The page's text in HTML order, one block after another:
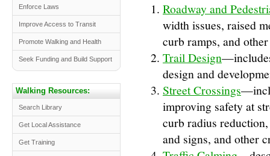
Roadway and
width issues, raised
curb ramps, and
Trail Design
design and
Street Crossings
improving safety at
curb radius
and signs, and other
Enforce Laws
Improve Access to Transit
Promote Walking and Health
Seek Funding and Build Support
Walking Resources:
Search Library
Get Local Assistance
Get Training